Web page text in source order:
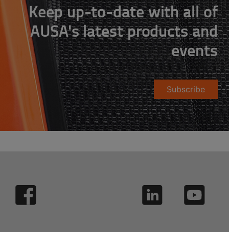
Keep up-to-date with all of
AUSA's latest products and
events
Subscribe